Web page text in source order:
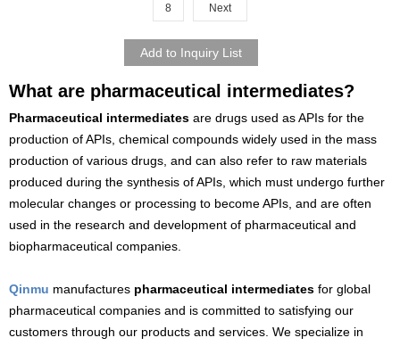
8 Next
What are pharmaceutical intermediates?
Pharmaceutical intermediates are drugs used as APIs for the
production of APIs, chemical compounds widely used in the mass
production of various drugs, and can also refer to raw materials
produced during the synthesis of APIs, which must undergo further
molecular changes or processing to become APIs, and are often
used in the research and development of pharmaceutical and
biopharmaceutical companies.
Qinmu manufactures pharmaceutical intermediates for global
pharmaceutical companies and is committed to satisfying our
customers through our products and services. We specialize in